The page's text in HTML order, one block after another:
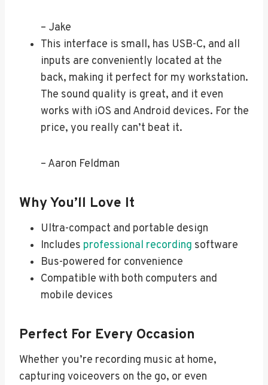
– Jake
This interface is small, has USB-C, and all
inputs are conveniently located at the
back, making it perfect for my workstation.
The sound quality is great, and it even
works with iOS and Android devices. For the
price, you really can’t beat it.
– Aaron Feldman
Why You’ll Love It
Ultra-compact and portable design
Includes professional recording software
Bus-powered for convenience
Compatible with both computers and
mobile devices
Perfect For Every Occasion
Whether you’re recording music at home,
capturing voiceovers on the go, or even